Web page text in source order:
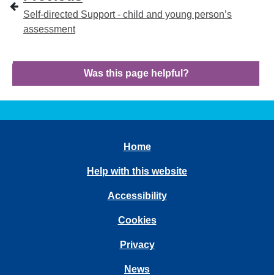
Self-directed Support - child and young person’s
assessment
Was this page helpful?
Home
Help with this website
Accessibility
Cookies
Privacy
News